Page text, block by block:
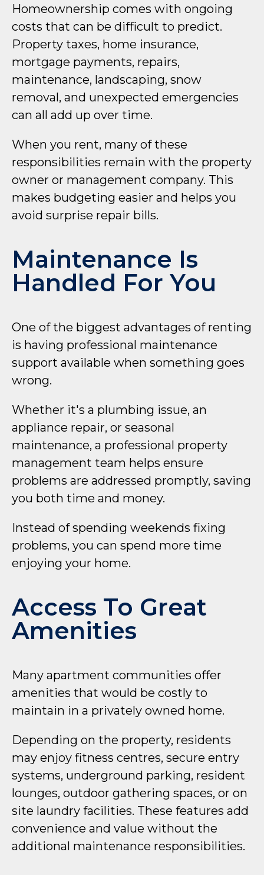
Homeownership comes with ongoing
costs that can be difficult to predict.
Property taxes, home insurance,
mortgage payments, repairs,
maintenance, landscaping, snow
removal, and unexpected emergencies
can all add up over time.
When you rent, many of these
responsibilities remain with the property
owner or management company. This
makes budgeting easier and helps you
avoid surprise repair bills.
Maintenance Is
Handled For You
One of the biggest advantages of renting
is having professional maintenance
support available when something goes
wrong.
Whether it's a plumbing issue, an
appliance repair, or seasonal
maintenance, a professional property
management team helps ensure
problems are addressed promptly, saving
you both time and money.
Instead of spending weekends fixing
problems, you can spend more time
enjoying your home.
Access To Great
Amenities
Many apartment communities offer
amenities that would be costly to
maintain in a privately owned home.
Depending on the property, residents
may enjoy fitness centres, secure entry
systems, underground parking, resident
lounges, outdoor gathering spaces, or on
site laundry facilities. These features add
convenience and value without the
additional maintenance responsibilities.